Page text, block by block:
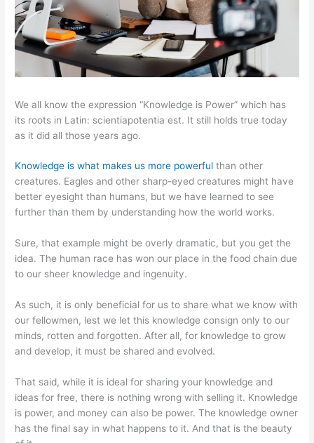
We all know the expression “Knowledge is Power” which has
its roots in Latin: scientiapotentia est. It still holds true today
as it did all those years ago.
Knowledge is what makes us more powerful than other
creatures. Eagles and other sharp-eyed creatures might have
better eyesight than humans, but we have learned to see
further than them by understanding how the world works.
Sure, that example might be overly dramatic, but you get the
idea. The human race has won our place in the food chain due
to our sheer knowledge and ingenuity.
As such, it is only beneficial for us to share what we know with
our fellowmen, lest we let this knowledge consign only to our
minds, rotten and forgotten. After all, for knowledge to grow
and develop, it must be shared and evolved.
That said, while it is ideal for sharing your knowledge and
ideas for free, there is nothing wrong with selling it. Knowledge
is power, and money can also be power. The knowledge owner
has the final say in what happens to it. And that is the beauty